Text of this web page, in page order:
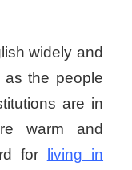
widely and
as the people
are in
warm and
for living in